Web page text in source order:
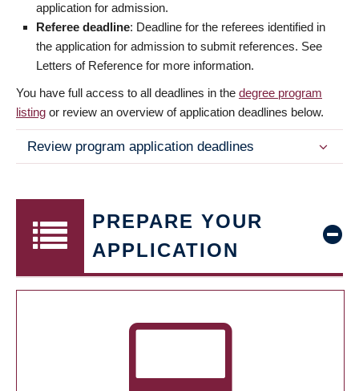
application for admission.
Referee deadline: Deadline for the referees identified in
the application for admission to submit references. See
Letters of Reference for more information.
You have full access to all deadlines in the degree program
listing or review an overview of application deadlines below.
Review program application deadlines
PREPARE YOUR
APPLICATION